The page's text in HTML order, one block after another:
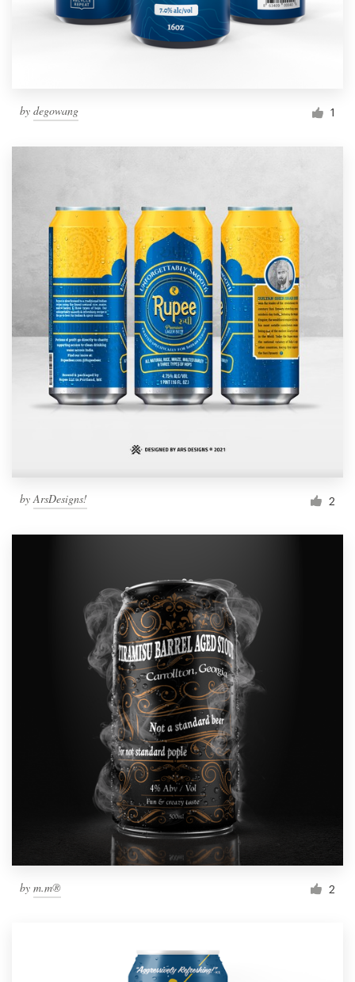
by degowang 1
byArsDesigns! 2
by m.m® 2